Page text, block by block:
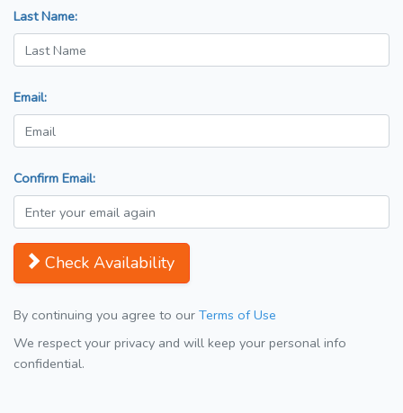
Last Name:
Email:
Confirm Email:
Check Availability
By continuing you agree to our Terms of Use
We respect your privacy and will keep your personal info
confidential.